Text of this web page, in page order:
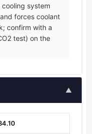
system
forces coolant
confirm with a
test) on the
▲